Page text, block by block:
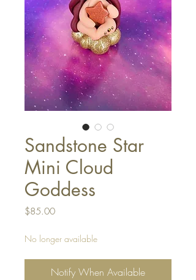
Sandstone Star
Mini Cloud
Goddess
$85.00Price
No longer available
Notify When Available